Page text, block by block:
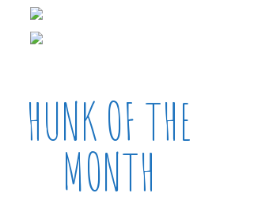
HUNK OF THE
MONTH